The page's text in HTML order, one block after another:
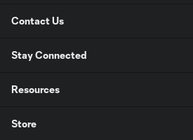
Contact Us
Stay Connected
Resources
Store